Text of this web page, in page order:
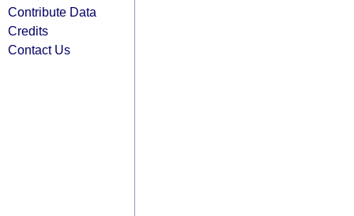
Contribute Data
Credits
Contact Us